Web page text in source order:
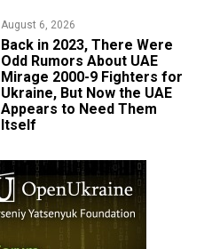
August 6, 2026
Back in 2023, There Were
Odd Rumors About UAE
Mirage 2000-9 Fighters for
Ukraine, But Now the UAE
Appears to Need Them
Itself